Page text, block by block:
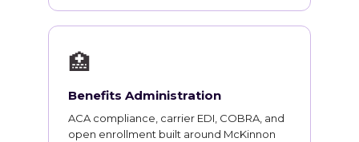
🏥
Benefits Administration
ACA compliance, carrier EDI, COBRA, and
open enrollment built around McKinnon